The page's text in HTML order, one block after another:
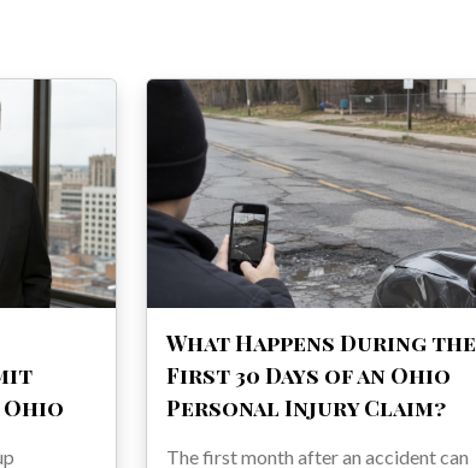
What Happens During the
First 30 Days of an Ohio
Personal Injury Claim?
The first month after an accident can